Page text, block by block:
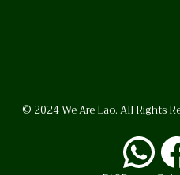
© 2024 We Are Lao. All Rights